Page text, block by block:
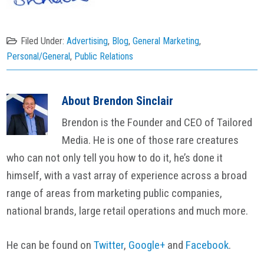
Filed Under:Advertising, Blog,General Marketing,
Personal/General, Public Relations
About Brendon Sinclair
Brendon is the Founder and CEO of Tailored
Media. He is one of those rare creatures
who can not only tell you how to do it, he’s done it
himself, with a vast array of experience across a broad
range of areas from marketing public companies,
national brands, large retail operations and much more.
He can be found onTwitter, Google+ and Facebook.